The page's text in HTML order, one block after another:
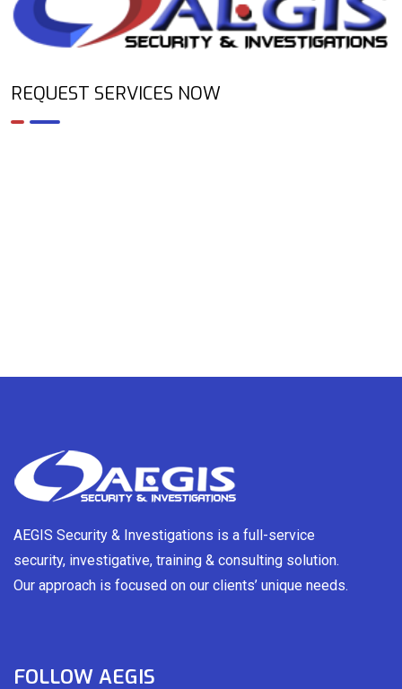
REQUEST SERVICES NOW
AEGIS Security & Investigations is a full-service
security, investigative, training & consulting solution.
Our approach is focused on our clients’ unique needs.
FOLLOW AEGIS